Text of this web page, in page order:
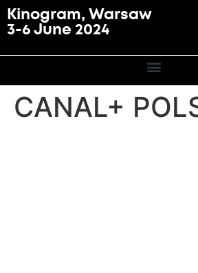
Kinogram, Warsaw
3-6 June 2024
CANAL+